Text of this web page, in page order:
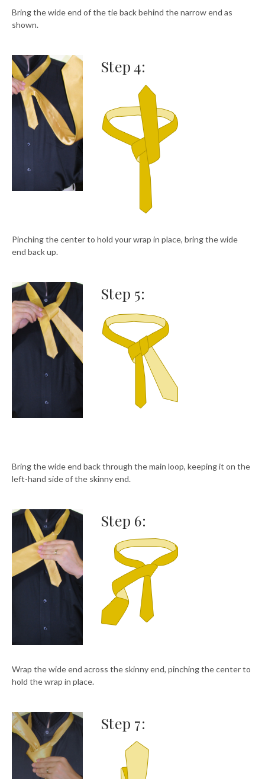
Bring the wide end of the tie back behind the narrow end as
shown.
Step 4:
Pinching the center to hold your wrap in place, bring the wide
end back up.
Step 5:
Bring the wide end back through the main loop, keeping it on the
left-hand side of the skinny end.
Step 6:
Wrap the wide end across the skinny end, pinching the center to
hold the wrap in place.
Step 7: